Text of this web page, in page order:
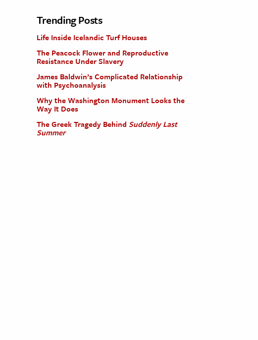
Trending Posts
Life Inside Icelandic Turf Houses
The Peacock Flower and Reproductive
Resistance Under Slavery
James Baldwin’s Complicated Relationship
with Psychoanalysis
Why the Washington Monument Looks the
Way It Does
The Greek Tragedy Behind Suddenly Last
Summer